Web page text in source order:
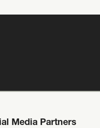
Media Partners